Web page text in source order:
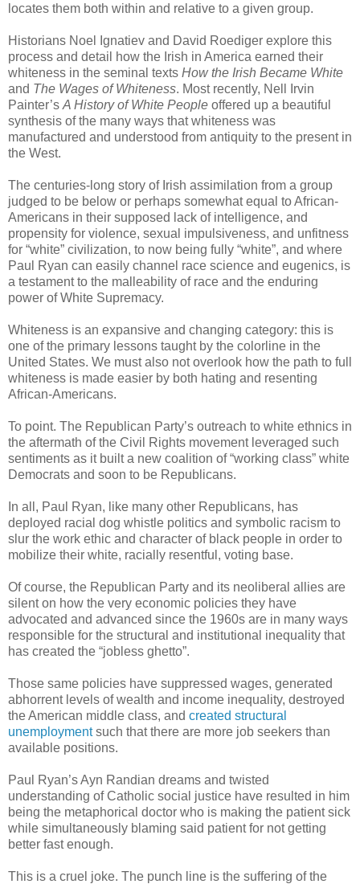
locates them both within and relative to a given group.
Historians Noel Ignatiev and David Roediger explore this
process and detail how the Irish in America earned their
whiteness in the seminal texts How the Irish Became White
and The Wages of Whiteness. Most recently, Nell Irvin
Painter’s A History of White People offered up a beautiful
synthesis of the many ways that whiteness was
manufactured and understood from antiquity to the present in
the West.
The centuries-long story of Irish assimilation from a group
judged to be below or perhaps somewhat equal to African-
Americans in their supposed lack of intelligence, and
propensity for violence, sexual impulsiveness, and unfitness
for “white” civilization, to now being fully “white”, and where
Paul Ryan can easily channel race science and eugenics, is
a testament to the malleability of race and the enduring
power of White Supremacy.
Whiteness is an expansive and changing category: this is
one of the primary lessons taught by the colorline in the
United States. We must also not overlook how the path to full
whiteness is made easier by both hating and resenting
African-Americans.
To point. The Republican Party’s outreach to white ethnics in
the aftermath of the Civil Rights movement leveraged such
sentiments as it built a new coalition of “working class” white
Democrats and soon to be Republicans.
In all, Paul Ryan, like many other Republicans, has
deployed racial dog whistle politics and symbolic racism to
slur the work ethic and character of black people in order to
mobilize their white, racially resentful, voting base.
Of course, the Republican Party and its neoliberal allies are
silent on how the very economic policies they have
advocated and advanced since the 1960s are in many ways
responsible for the structural and institutional inequality that
has created the “jobless ghetto”.
Those same policies have suppressed wages, generated
abhorrent levels of wealth and income inequality, destroyed
the American middle class, and created structural
unemploymentsuch that there are more job seekers than
available positions.
Paul Ryan’s Ayn Randian dreams and twisted
understanding of Catholic social justice have resulted in him
being the metaphorical doctor who is making the patient sick
while simultaneously blaming said patient for not getting
better fast enough.
This is a cruel joke. The punch line is the suffering of the